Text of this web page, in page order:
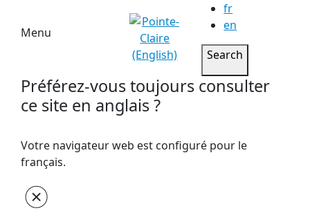
Menu
fr
en
Search
Préférez-vous toujours consulter
ce site en anglais ?
Votre navigateur web est configuré pour le
français.